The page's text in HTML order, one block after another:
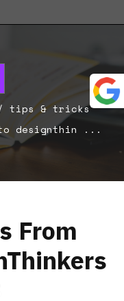
tips & tricks
designthin ...
From